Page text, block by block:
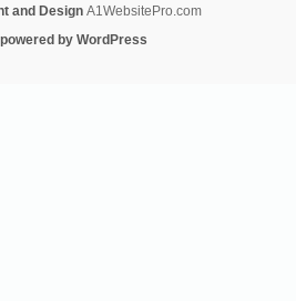
and Design A1WebsitePro.com
by WordPress